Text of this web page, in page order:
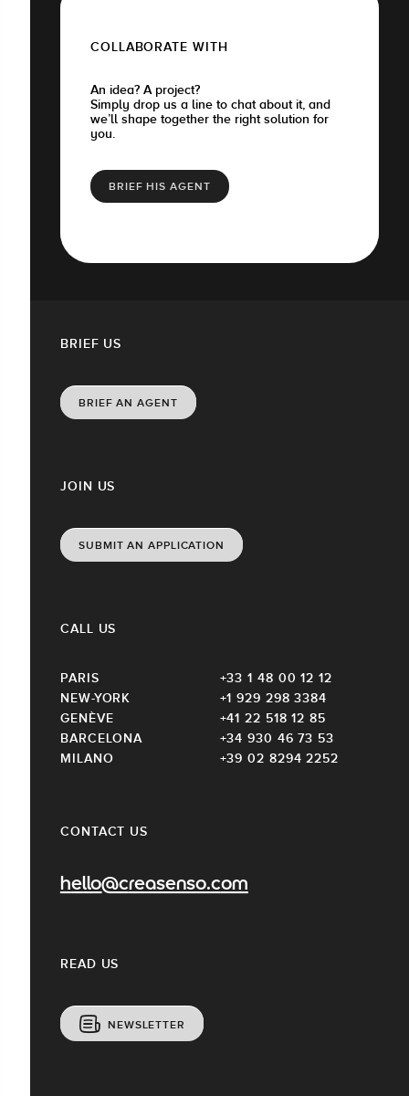
COLLABORATE WITH
An idea? A project?
Simply drop us a line to chat about it, and
we’ll shape together the right solution for
you.
BRIEF HIS AGENT
CONTACT US
hello@creasenso.com
JOIN US
SUBMIT AN APPLICATION
READ US
NEWSLETTER
CALL US
PARIS
+33 1 48 00 12 12
NEW-YORK
+1 929 298 3384
GENÈVE
+41 22 518 12 85
BARCELONA
+34 930 46 73 53
MILANO
+39 02 8294 2252
BRIEF US
BRIEF AN AGENT